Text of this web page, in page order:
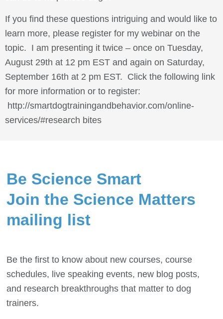
If you find these questions intriguing and would like to
learn more, please register for my webinar on the
topic. I am presenting it twice – once on Tuesday,
August 29th at 12 pm EST and again on Saturday,
September 16th at 2 pm EST. Click the following link
for more information or to register:
http://smartdogtrainingandbehavior.com/online-
services/#research bites
Be Science Smart
Join the Science Matters
mailing list
Be the first to know about new courses, course
schedules, live speaking events, new blog posts,
and research breakthroughs that matter to dog
trainers.